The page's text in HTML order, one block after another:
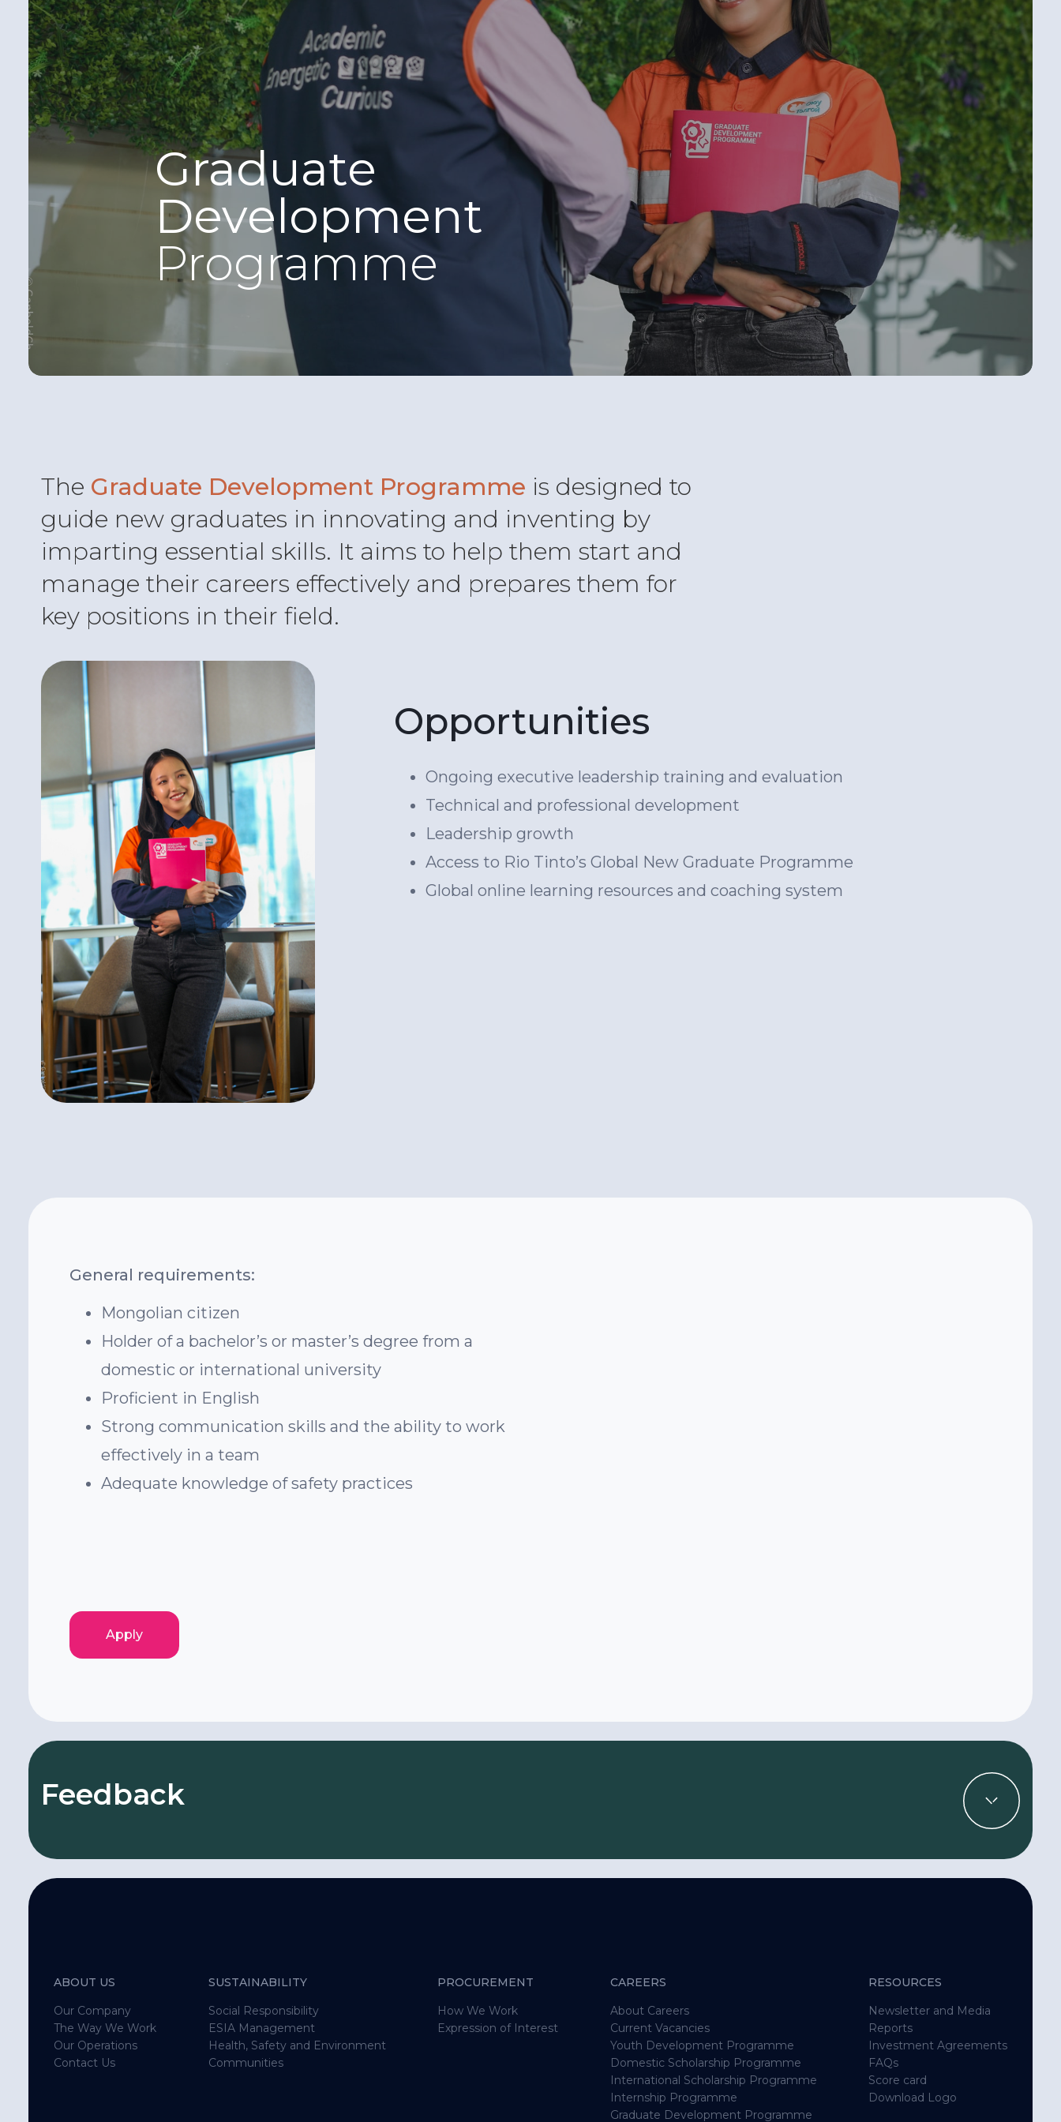
Graduate
Development
Programme
The Graduate Development Programme is designed to
guide new graduates in innovating and inventing by
imparting essential skills. It aims to help them start and
manage their careers effectively and prepares them for
key positions in their field.
Opportunities
Ongoing executive leadership training and evaluation
Technical and professional development
Leadership growth
Access to Rio Tinto’s Global New Graduate Programme
Global online learning resources and coaching system
General requirements:
Mongolian citizen
Holder of a bachelor’s or master’s degree from a
domestic or international university
Proficient in English
Strong communication skills and the ability to work
effectively in a team
Adequate knowledge of safety practices
Apply
Feedback
Complaints, request and feedback related to mining
activities will be received from local stakeholders
Other department & contractor employees who received any
ABOUT US
Our Company
The Way We Work
Our Operations
Contact Us
SUSTAINABILITY
Social Responsibility
ESIA Management
Health, Safety and Environment
Communities
PROCUREMENT
How We Work
Expression of Interest
CAREERS
About Careers
Current Vacancies
Youth Development Programme
Domestic Scholarship Programme
International Scholarship Programme
Internship Programme
Graduate Development Programme
RESOURCES
Newsletter and Media
Reports
Investment Agreements
FAQs
Score card
Download Logo